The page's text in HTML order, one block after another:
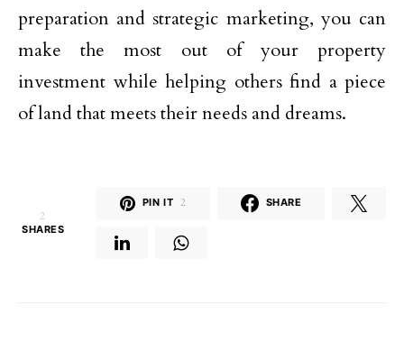
preparation and strategic marketing, you can
make the most out of your property
investment while helping others find a piece
of land that meets their needs and dreams.
2
SHARES
PIN IT 2 SHARE